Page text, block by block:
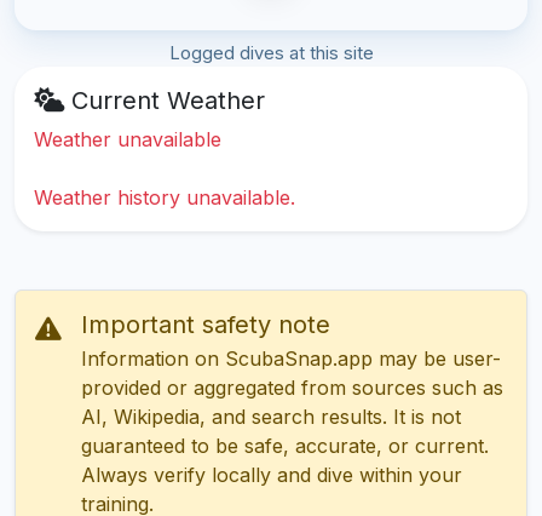
Logged dives at this site
Current Weather
Weather unavailable
Weather history unavailable.
Important safety note
Information on ScubaSnap.app may be user-
provided or aggregated from sources such as
AI, Wikipedia, and search results. It is not
guaranteed to be safe, accurate, or current.
Always verify locally and dive within your
training.